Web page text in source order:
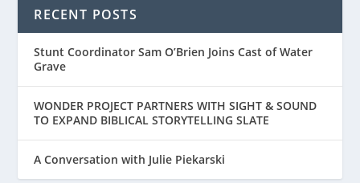
RECENT POSTS
Stunt Coordinator Sam O’Brien Joins Cast of Water
Grave
WONDER PROJECT PARTNERS WITH SIGHT & SOUND
TO EXPAND BIBLICAL STORYTELLING SLATE
A Conversation with Julie Piekarski